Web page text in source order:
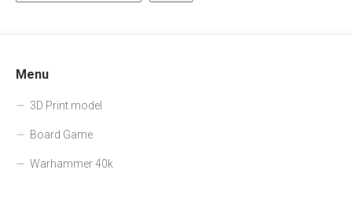
Menu
3D Print model
Board Game
Warhammer 40k